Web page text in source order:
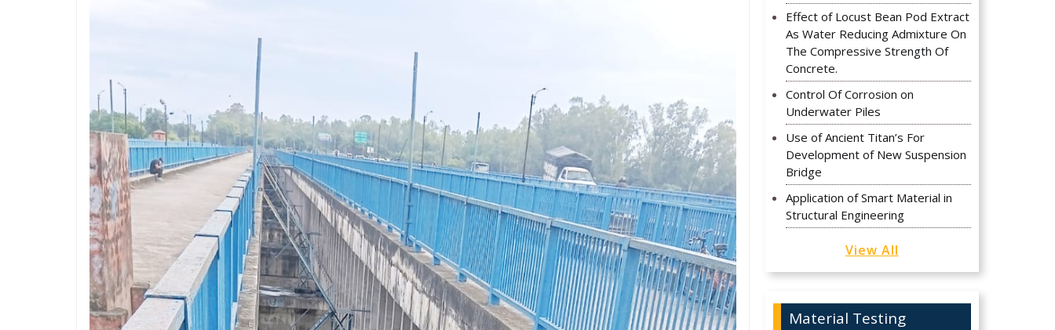
Effect of Locust Bean Pod Extract
As Water Reducing Admixture On
The Compressive Strength Of
Concrete.
Control Of Corrosion on
Underwater Piles
Use of Ancient Titan’s For
Development of New Suspension
Bridge
Application of Smart Material in
Structural Engineering
View All
Material Testing